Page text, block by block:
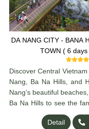
DA NANG CITY - BANA HILLS - HOI AN OLD
TOWN ( 6
Discover Central
Nang, Ba Na Hills, and
Nang’s beautiful
Ba Na Hills to see the
and explore the
lantern-lit streets. A
Detail